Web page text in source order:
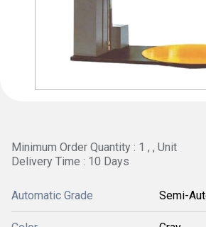
Minimum Order Quantity : 1 , , Unit
Delivery Time : 10 Days
Automatic Grade Semi-